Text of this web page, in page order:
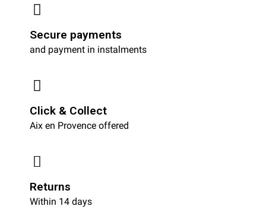
Secure payments
and payment in instalments
Click & Collect
Aix en Provence offered
Returns
Within 14 days